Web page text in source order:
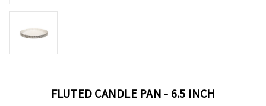
FLUTED CANDLE PAN - 6.5 INCH